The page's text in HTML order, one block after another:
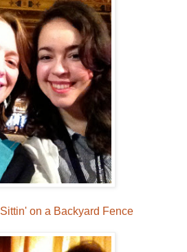
Sittin' on a Backyard Fence